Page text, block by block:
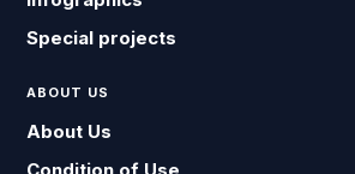
Special projects
ABOUT US
About Us